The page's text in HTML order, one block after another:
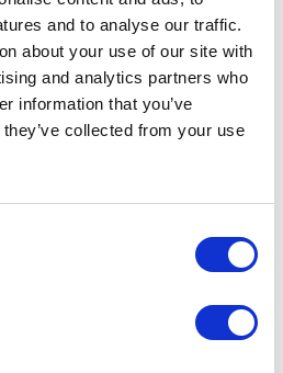
and to analyse our traffic.
about your use of our site with
and analytics partners who
information that you’ve
collected from your use
(in the Sloaros area).
the lakes Fisketjønn,
Sloarosvatnet,
and
covers parts of the
as well as the
at www.inatur.no.
Licenses are sold at